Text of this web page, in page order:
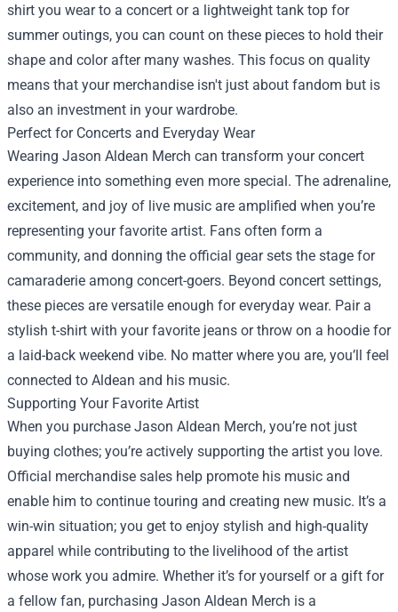
shirt you wear to a concert or a lightweight tank top for
summer outings, you can count on these pieces to hold their
shape and color after many washes. This focus on quality
means that your merchandise isn't just about fandom but is
also an investment in your wardrobe.
Perfect for Concerts and Everyday Wear
Wearing Jason Aldean Merch can transform your concert
experience into something even more special. The adrenaline,
excitement, and joy of live music are amplified when you’re
representing your favorite artist. Fans often form a
community, and donning the official gear sets the stage for
camaraderie among concert-goers. Beyond concert settings,
these pieces are versatile enough for everyday wear. Pair a
stylish t-shirt with your favorite jeans or throw on a hoodie for
a laid-back weekend vibe. No matter where you are, you’ll feel
connected to Aldean and his music.
Supporting Your Favorite Artist
When you purchase Jason Aldean Merch, you’re not just
buying clothes; you’re actively supporting the artist you love.
Official merchandise sales help promote his music and
enable him to continue touring and creating new music. It’s a
win-win situation; you get to enjoy stylish and high-quality
apparel while contributing to the livelihood of the artist
whose work you admire. Whether it’s for yourself or a gift for
a fellow fan, purchasing Jason Aldean Merch is a